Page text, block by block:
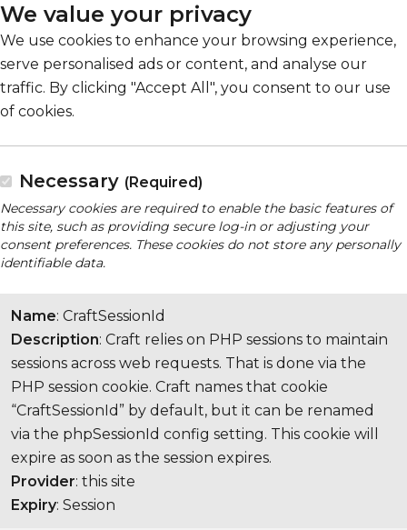
We value your privacy
We use cookies to enhance your browsing experience,
serve personalised ads or content, and analyse our
traffic. By clicking "Accept All", you consent to our use
of cookies.
Necessary (Required)
Necessary cookies are required to enable the basic features of
this site, such as providing secure log-in or adjusting your
consent preferences. These cookies do not store any personally
identifiable data.
Name: CraftSessionId
Description: Craft relies on PHP sessions to maintain
sessions across web requests. That is done via the
PHP session cookie. Craft names that cookie
“CraftSessionId” by default, but it can be renamed
via the phpSessionId config setting. This cookie will
expire as soon as the session expires.
Provider: this site
Expiry: Session